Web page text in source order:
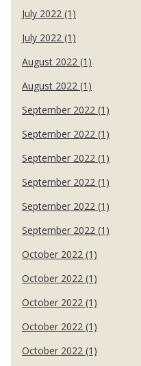
July 2022 (1)
July 2022 (1)
August 2022 (1)
August 2022 (1)
September 2022 (1)
September 2022 (1)
September 2022 (1)
September 2022 (1)
September 2022 (1)
September 2022 (1)
October 2022 (1)
October 2022 (1)
October 2022 (1)
October 2022 (1)
October 2022 (1)